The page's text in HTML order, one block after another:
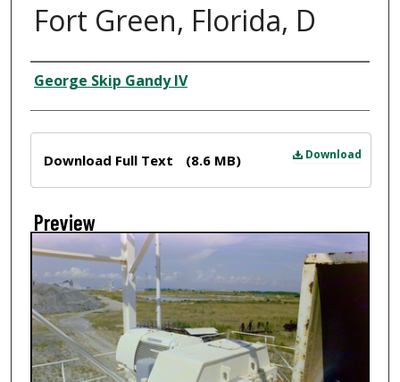
Fort Green, Florida, D
Creator
George Skip Gandy IV
Download
Download Full Text (8.6 MB)
Preview